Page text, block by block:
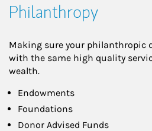
Philanthropy
Making sure your philanthropic
with the same high quality
wealth.
Endowments
Foundations
Donor Advised Funds